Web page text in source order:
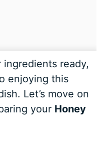
ready,
enjoying this
Let’s move on
your Honey